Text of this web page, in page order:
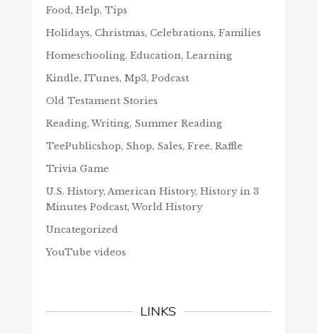
Food, Help, Tips
Holidays, Christmas, Celebrations, Families
Homeschooling, Education, Learning
Kindle, ITunes, Mp3, Podcast
Old Testament Stories
Reading, Writing, Summer Reading
TeePublicshop, Shop, Sales, Free, Raffle
Trivia Game
U.S. History, American History, History in 3
Minutes Podcast, World History
Uncategorized
YouTube videos
LINKS